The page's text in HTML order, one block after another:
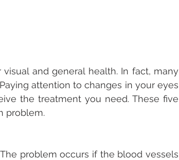
and general health. In fact, many
attention to changes in your eyes
the treatment you need. These five
problem.
problem occurs if the blood vessels